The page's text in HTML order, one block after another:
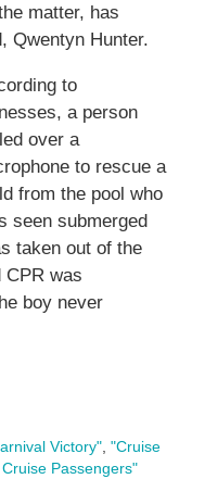
matter, has
Qwentyn Hunter.
to
a person
over a
to rescue a
from the pool who
seen submerged
taken out of the
CPR was
boy never
Victory", "Cruise
Passengers"